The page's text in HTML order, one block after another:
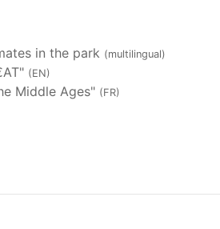
in the park (multilingual)
(EN)
Middle Ages" (FR)